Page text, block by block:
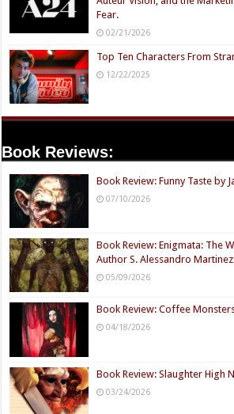
Fear.
02/21/2026
Top Ten Characters From
12/22/2025
Book Reviews:
Book Review: Funny Taste by
07/10/2026
Book Review: Enigmata: The
Author S. Alessandro
05/09/2026
Book Review: Coffee
04/18/2026
Book Review: Slaughter High
03/24/2026